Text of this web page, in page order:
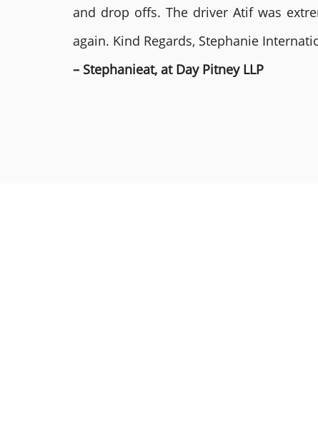
and drop offs. The driver Atif was
again. Kind Regards, Stephanie
– Stephanieat, at Day Pitney LLP